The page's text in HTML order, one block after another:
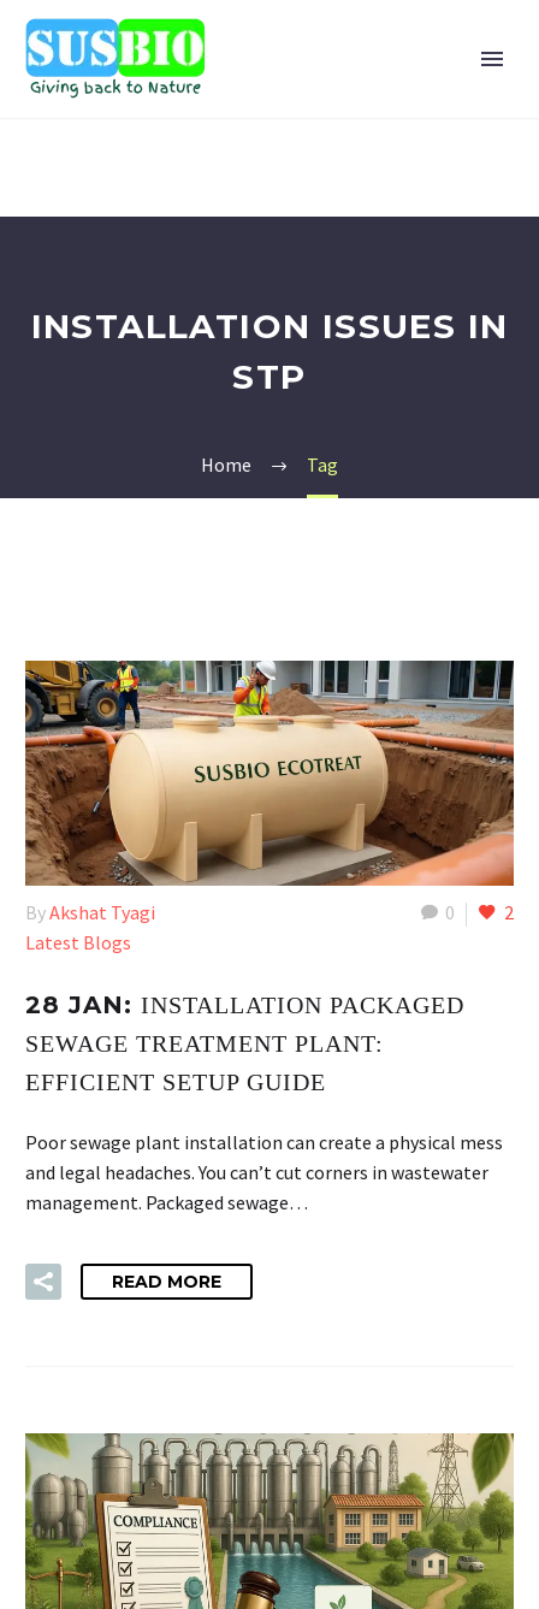
INSTALLATION ISSUES IN
STP
Home Tag
0 2
ByAkshat Tyagi
Latest Blogs
28 JAN: INSTALLATION PACKAGED
SEWAGE TREATMENT PLANT:
EFFICIENT SETUP GUIDE
Poor sewage plant installation can create a physical mess
and legal headaches. You can’t cut corners in wastewater
management. Packaged sewage…
READ MORE